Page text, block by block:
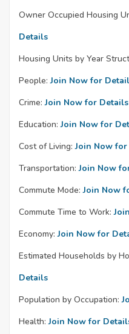
Owner Occupied Housing
Details
Housing Units by Year
People: Join Now for
Crime: Join Now for Details
Education: Join Now for
Cost of Living: Join Now
Transportation: Join Now
Commute Mode: Join Now
Commute Time to Work:
Economy: Join Now for
Estimated Households by
Details
Population by Occupation:
Health: Join Now for